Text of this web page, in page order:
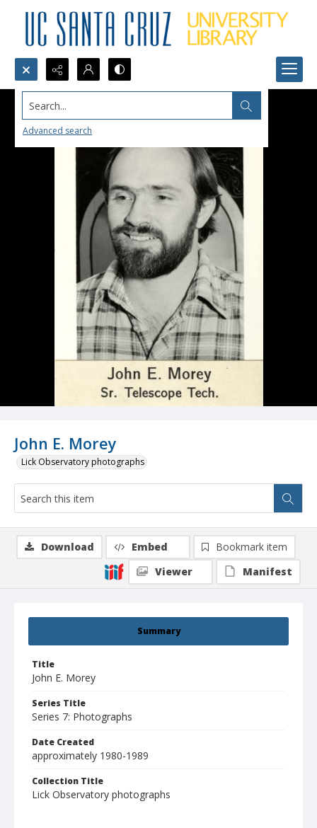
Search...
Advanced search
John E. Morey
Lick Observatory photographs
Summary
Title
John E. Morey
Series Title
Series 7: Photographs
Date Created
approximately 1980-1989
Collection Title
Lick Observatory photographs
Download Embed
Bookmark item
Viewer
Manifest